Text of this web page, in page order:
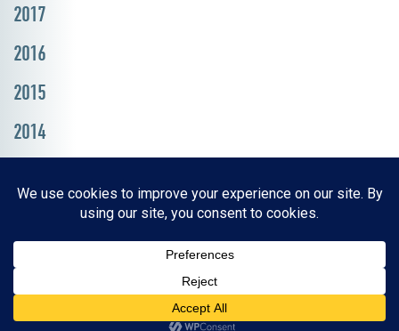
2017
2016
2015
2014
Resources, Reports & Studies News Media Center
ParkBOI
Careers
FAQ Contact Us